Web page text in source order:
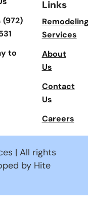
(972)
to
Links
Services
About
Us
Contact
Us
Careers
| All rights
by Hite